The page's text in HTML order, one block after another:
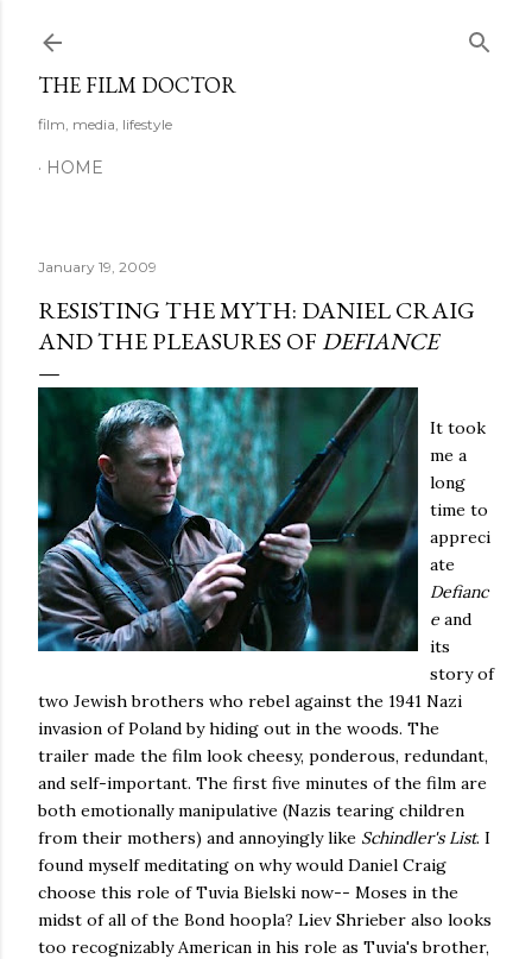
THE FILM DOCTOR
film, media, lifestyle
HOME
January 19, 2009
RESISTING THE MYTH: DANIEL CRAIG
AND THE PLEASURES OFDEFIANCE
It took
me a
long
time to
appreci
ate
Defianc
e and
its
story of
two Jewish brothers who rebel against the 1941 Nazi
invasion of Poland by hiding out in the woods. The
trailer made the film look cheesy, ponderous, redundant,
and self-important. The first five minutes of the film are
both emotionally manipulative (Nazis tearing children
from their mothers) and annoyingly like Schindler's List. I
found myself meditating on why would Daniel Craig
choose this role of Tuvia Bielski now-- Moses in the
midst of all of the Bond hoopla? Liev Shrieber also looks
too recognizably American in his role as Tuvia's brother,